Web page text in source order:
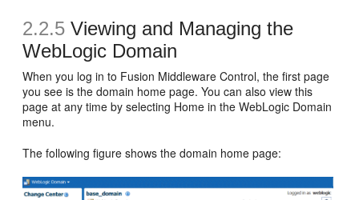
2.2.5 Viewing and Managing the
WebLogic Domain
When you log in to Fusion Middleware Control, the first page
you see is the domain home page. You can also view this
page at any time by selecting Home in the WebLogic Domain
menu.
The following figure shows the domain home page: